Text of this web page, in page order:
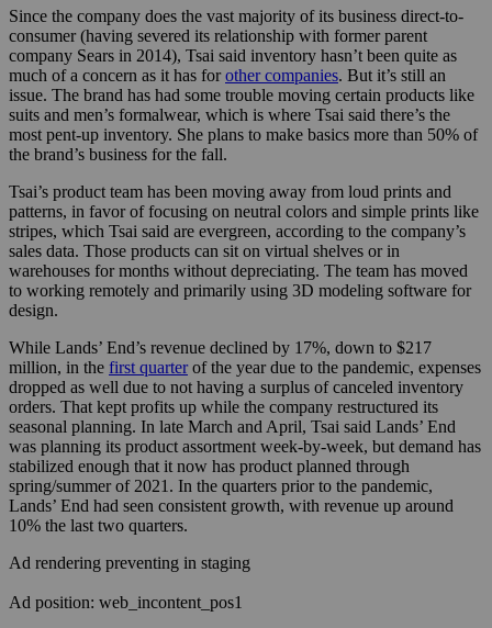
Since the company does the vast majority of its business direct-to-
consumer (having severed its relationship with former parent
company Sears in 2014), Tsai said inventory hasn’t been quite as
much of a concern as it has forother companies. But it’s still an
issue. The brand has had some trouble moving certain products like
suits and men’s formalwear, which is where Tsai said there’s the
most pent-up inventory. She plans to make basics more than 50% of
the brand’s business for the fall.
Tsai’s product team has been moving away from loud prints and
patterns, in favor of focusing on neutral colors and simple prints like
stripes, which Tsai said are evergreen, according to the company’s
sales data. Those products can sit on virtual shelves or in
warehouses for months without depreciating. The team has moved
to working remotely and primarily using 3D modeling software for
design.
While Lands’ End’s revenue declined by 17%, down to $217
million, in the first quarterof the year due to the pandemic, expenses
dropped as well due to not having a surplus of canceled inventory
orders. That kept profits up while the company restructured its
seasonal planning. In late March and April, Tsai said Lands’ End
was planning its product assortment week-by-week, but demand has
stabilized enough that it now has product planned through
spring/summer of 2021. In the quarters prior to the pandemic,
Lands’ End had seen consistent growth, with revenue up around
10% the last two quarters.
Ad rendering preventing in staging
Ad position: web_incontent_pos1